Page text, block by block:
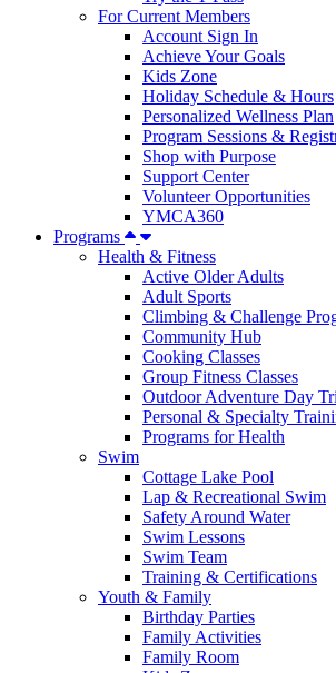
For Current Members
Account Sign In
Achieve Your Goals
Kids Zone
Holiday Schedule & Hours
Personalized Wellness Plan
Program Sessions &
Shop with Purpose
Support Center
Volunteer Opportunities
YMCA360
Programs
Health & Fitness
Active Older Adults
Adult Sports
Climbing & Challenge
Community Hub
Cooking Classes
Group Fitness Classes
Outdoor Adventure Day
Personal & Specialty
Programs for Health
Swim
Cottage Lake Pool
Lap & Recreational Swim
Safety Around Water
Swim Lessons
Swim Team
Training & Certifications
Youth & Family
Birthday Parties
Family Activities
Family Room